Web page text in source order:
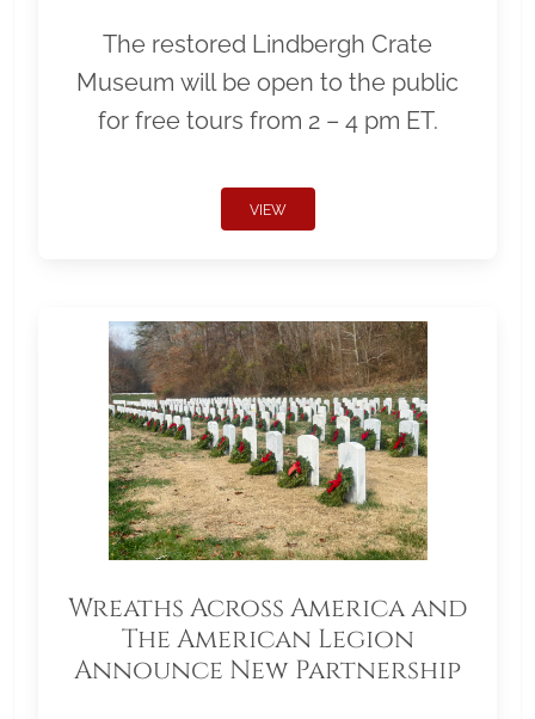
The restored Lindbergh Crate
Museum will be open to the public
for free tours from 2 – 4 pm ET.
VIEW
Wreaths Across America and
The American Legion
Announce New Partnership